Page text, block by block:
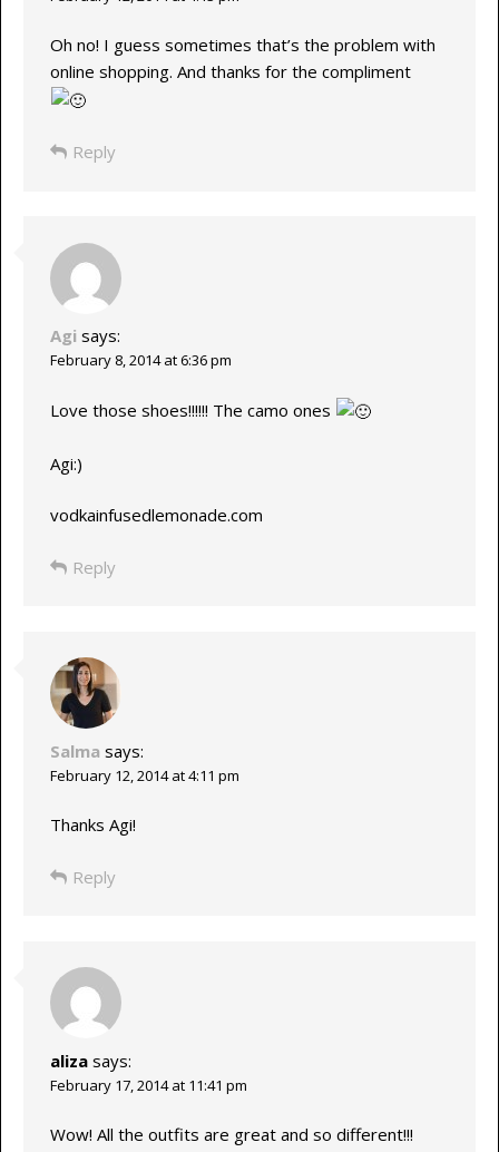
Oh no! I guess sometimes that’s the problem with
online shopping. And thanks for the compliment
Reply
Agi says:
February 8, 2014 at 6:36 pm
Love those shoes!!!!!! The camo ones
Agi:)
vodkainfusedlemonade.com
Reply
Salma says:
February 12, 2014 at 4:11 pm
Thanks Agi!
Reply
aliza says:
February 17, 2014 at 11:41 pm
Wow! All the outfits are great and so different!!!